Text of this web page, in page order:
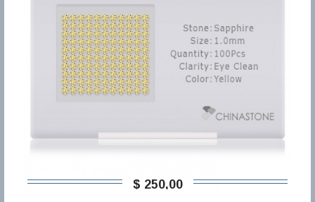
$ 250,00